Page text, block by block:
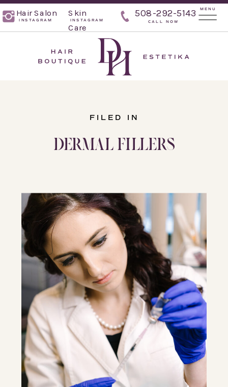
Hair Salon 508-292-5143
INSTAGRAM CALL NOW
MENU
Skin
Care
INSTAGRAM
FILED IN
DERMAL FILLERS